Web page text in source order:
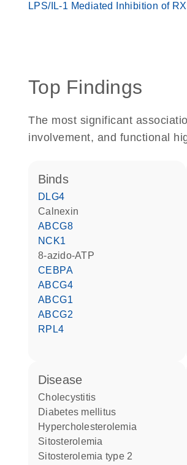
LPS/IL-1 Mediated Inhibition of
Top Findings
The most significant
involvement, and functional
binds
DLG4
Calnexin
ABCG8
NCK1
8-azido-ATP
CEBPA
ABCG4
ABCG1
ABCG2
RPL4
disease
cholecystitis
diabetes mellitus
hypercholesterolemia
sitosterolemia
sitosterolemia type 2